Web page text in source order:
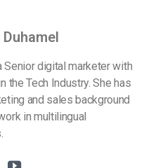
Senior digital marketer with
the Tech Industry. She has
and sales background
in multilingual